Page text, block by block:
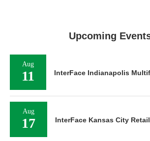
Upcoming
Aug
11 InterFace Indianapolis
Aug
17 InterFace Kansas City